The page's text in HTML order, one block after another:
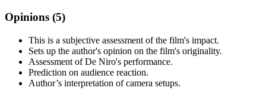
Opinions (5)
This is a subjective assessment of the film's impact.
Sets up the author's opinion on the film's originality.
Assessment of De Niro's performance.
Prediction on audience reaction.
Author’s interpretation of camera setups.